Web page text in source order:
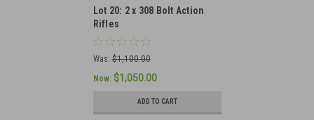
Lot 20: 2 x 308 Bolt Action
Rifles
Was: $1,100.00
Now: $1,050.00
ADD TO CART